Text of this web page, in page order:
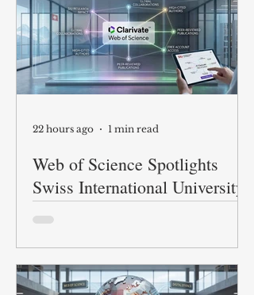
Web of Science Spotlights
Swiss International University
Research
academic research with the
22 hours ago 1 min read